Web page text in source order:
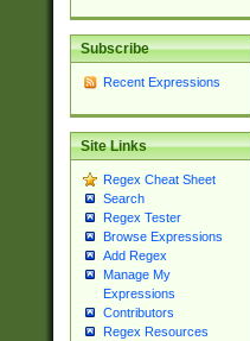
Subscribe
Recent Expressions
Site Links
Regex Cheat Sheet
Search
Regex Tester
Browse Expressions
Add Regex
Manage My
Expressions
Contributors
Regex Resources